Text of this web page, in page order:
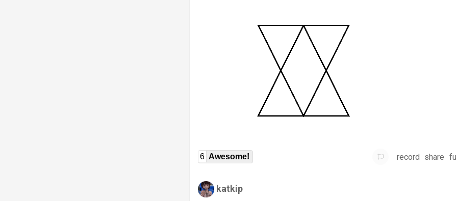
6 Awesome! record share
katkip